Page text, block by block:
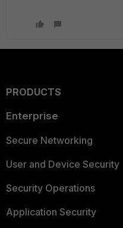
PRODUCTS
Enterprise
Secure Networking
User and Device Security
Security Operations
Application Security